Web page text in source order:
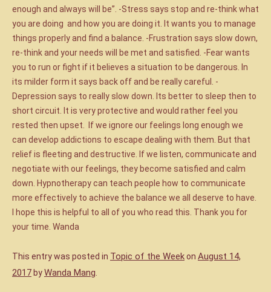
enough and always will be”. -Stress says stop and re-think what
you are doing and how you are doing it. It wants you to manage
things properly and find a balance. -Frustration says slow down,
re-think and your needs will be met and satisfied. -Fear wants
you to run or fight if it believes a situation to be dangerous. In
its milder form it says back off and be really careful. -
Depression says to really slow down. Its better to sleep then to
short circuit. It is very protective and would rather feel you
rested then upset. If we ignore our feelings long enough we
can develop addictions to escape dealing with them. But that
relief is fleeting and destructive. If we listen, communicate and
negotiate with our feelings, they become satisfied and calm
down. Hypnotherapy can teach people how to communicate
more effectively to achieve the balance we all deserve to have.
I hope this is helpful to all of you who read this. Thank you for
your time. Wanda
This entry was posted in Topic of the Weekon August 14,
2017byWanda Mang